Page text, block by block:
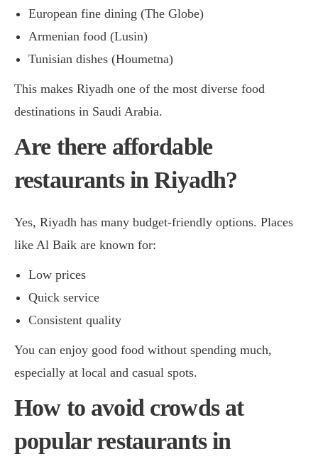
European fine dining (The Globe)
Armenian food (Lusin)
Tunisian dishes (Houmetna)
This makes Riyadh one of the most diverse food
destinations in Saudi Arabia.
Are there affordable
restaurants in Riyadh?
Yes, Riyadh has many budget-friendly options. Places
like Al Baik are known for:
Low prices
Quick service
Consistent quality
You can enjoy good food without spending much,
especially at local and casual spots.
How to avoid crowds at
popular restaurants in